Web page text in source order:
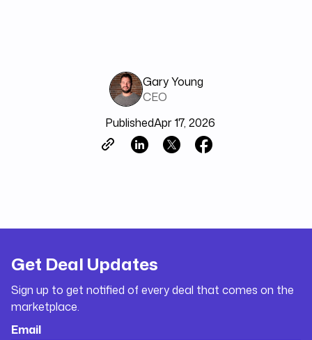
Gary Young
CEO
PublishedApr 17, 2026
Get Deal Updates
Sign up to get notified of every deal that comes on the
marketplace.
Email